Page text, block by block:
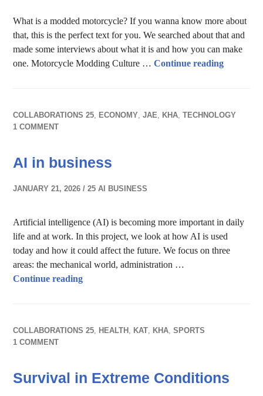
What is a modded motorcycle? If you wanna know more about
that, this is the perfect text for you. We searched about that and
made some interviews about what it is and how you can make
one. Motorcycle Modding Culture …Continue readingThe Art
COLLABORATIONS 25, ECONOMY,JAE, KHA,TECHNOLOGY
1 COMMENT
AI in business
JANUARY 21, 2026 25 AI BUSINESS
Artificial intelligence (AI) is becoming more important in daily
life and at work. In this project, we look at how AI is used
today and how it could affect the future. We focus on three
areas: the mechanical world, administration …
Continue readingAI in business
COLLABORATIONS 25, HEALTH , KAT, KHA,SPORTS
1 COMMENT
Survival in Extreme Conditions